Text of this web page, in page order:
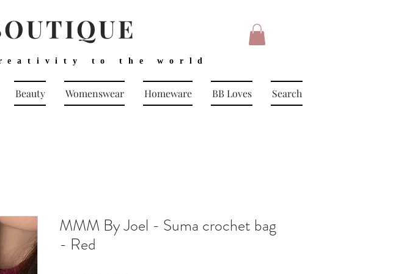
to the world
Beauty Womenswear Homeware BB Loves Search
MMM By Joel - Suma crochet bag
- Red